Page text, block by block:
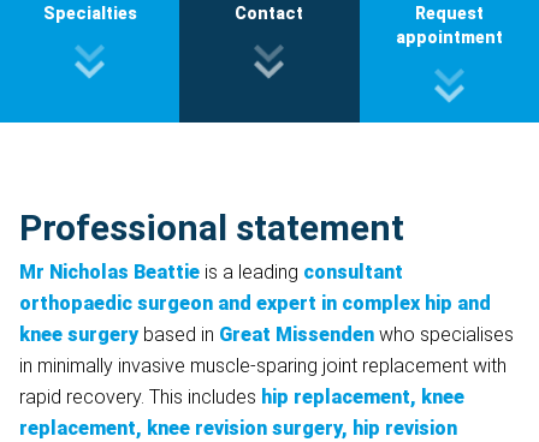
Specialties Contact
Request
appointment
Professional statement
Mr Nicholas Beattie is a leading consultant
orthopaedic surgeon and expert in complex hip and
knee surgery based in Great Missenden who specialises
in minimally invasive muscle-sparing joint replacement with
rapid recovery. This includes hip replacement, knee
replacement, knee revision surgery, hip revision